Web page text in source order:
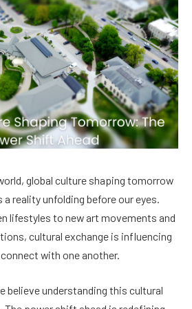
global culture shaping tomorrow
a reality unfolding before our eyes.
lifestyles to new art movements and
cultural exchange is influencing
with one another.
believe understanding this cultural